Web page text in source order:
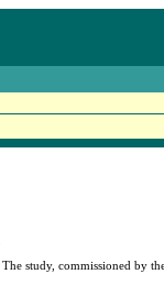
study, commissioned by